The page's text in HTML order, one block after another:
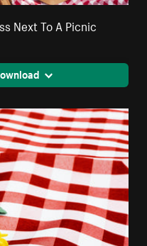
Next To A Picnic